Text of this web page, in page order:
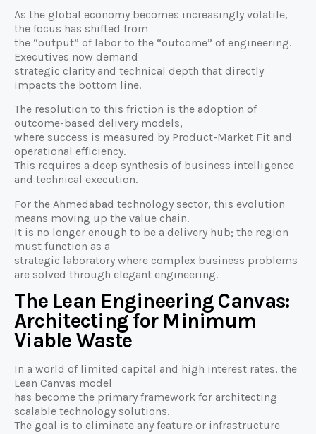
As the global economy becomes increasingly volatile,
the focus has shifted from
the “output” of labor to the “outcome” of engineering.
Executives now demand
strategic clarity and technical depth that directly
impacts the bottom line.
The resolution to this friction is the adoption of
outcome-based delivery models,
where success is measured by Product-Market Fit and
operational efficiency.
This requires a deep synthesis of business intelligence
and technical execution.
For the Ahmedabad technology sector, this evolution
means moving up the value chain.
It is no longer enough to be a delivery hub; the region
must function as a
strategic laboratory where complex business problems
are solved through elegant engineering.
The Lean Engineering Canvas:
Architecting for Minimum
Viable Waste
In a world of limited capital and high interest rates, the
Lean Canvas model
has become the primary framework for architecting
scalable technology solutions.
The goal is to eliminate any feature or infrastructure